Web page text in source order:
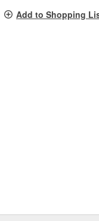
Add to Shopping